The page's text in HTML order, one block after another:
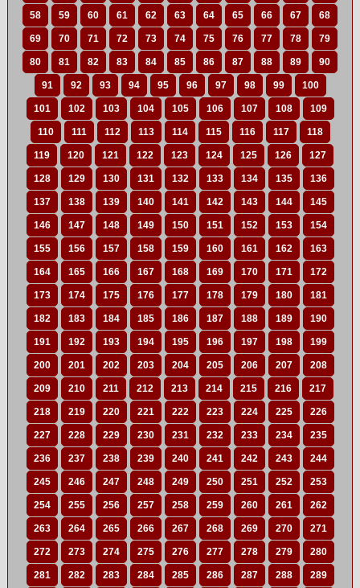
58 59 60 61 62 63 64 65 66 67 68
69 70 71 72 73 74 75 76 77 78 79
80 81 82 83 84 85 86 87 88 89 90
91 92 93 94 95 96 97 98 99 100
101 102 103 104 105 106 107 108 109
110 111 112 113 114 115 116 117 118
119 120 121 122 123 124 125 126 127
128 129 130 131 132 133 134 135 136
137 138 139 140 141 142 143 144 145
146 147 148 149 150 151 152 153 154
155 156 157 158 159 160 161 162 163
164 165 166 167 168 169 170 171 172
173 174 175 176 177 178 179 180 181
182 183 184 185 186 187 188 189 190
191 192 193 194 195 196 197 198 199
200 201 202 203 204 205 206 207 208
209 210 211 212 213 214 215 216 217
218 219 220 221 222 223 224 225 226
227 228 229 230 231 232 233 234 235
236 237 238 239 240 241 242 243 244
245 246 247 248 249 250 251 252 253
254 255 256 257 258 259 260 261 262
263 264 265 266 267 268 269 270 271
272 273 274 275 276 277 278 279 280
281 282 283 284 285 286 287 288 289